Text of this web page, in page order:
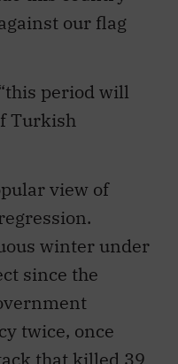
our flag
period will
Turkish
view of
winter under
since the
twice, once
that killed 39